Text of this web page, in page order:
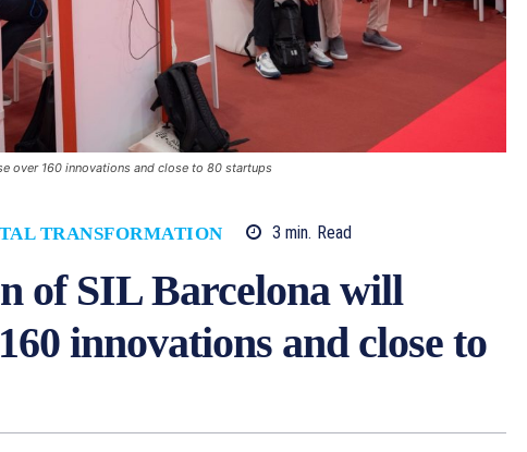
over 160 innovations and close to 80 startups
TRANSFORMATION 3 min. Read
of SIL Barcelona will
innovations and close to